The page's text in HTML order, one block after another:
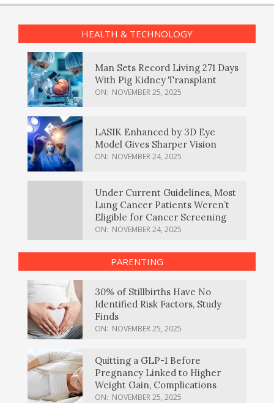
HEALTH & TECHNOLOGY
Man Sets Record Living 271 Days
With Pig Kidney Transplant
ON: NOVEMBER 25, 2025
LASIK Enhanced by 3D Eye
Model Gives Sharper Vision
ON: NOVEMBER 24, 2025
Under Current Guidelines, Most
Lung Cancer Patients Weren’t
Eligible for Cancer Screening
ON: NOVEMBER 24, 2025
PARENTING
30% of Stillbirths Have No
Identified Risk Factors, Study
Finds
ON: NOVEMBER 25, 2025
Quitting a GLP-1 Before
Pregnancy Linked to Higher
Weight Gain, Complications
ON: NOVEMBER 25, 2025